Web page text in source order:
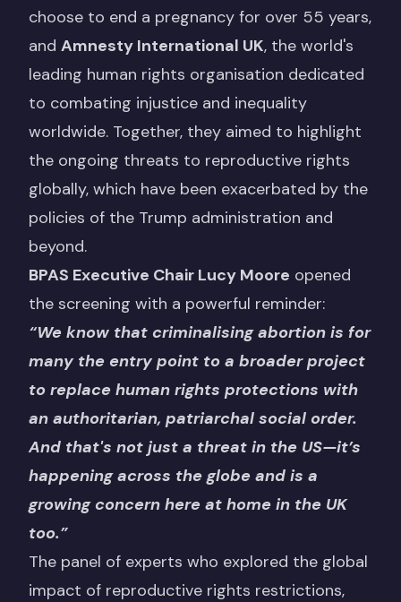
choose to end a pregnancy for over 55 years,
and Amnesty International UK, the world's
leading human rights organisation dedicated
to combating injustice and inequality
worldwide. Together, they aimed to highlight
the ongoing threats to reproductive rights
globally, which have been exacerbated by the
policies of the Trump administration and
beyond.
BPAS Executive Chair Lucy Moore opened
the screening with a powerful reminder:
“We know that criminalising abortion is for
many the entry point to a broader project
to replace human rights protections with
an authoritarian, patriarchal social order.
And that's not just a threat in the US—it’s
happening across the globe and is a
growing concern here at home in the UK
too.”
The panel of experts who explored the global
impact of reproductive rights restrictions,